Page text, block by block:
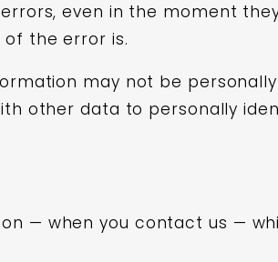
even in the moment
the error is.
may not be
other data to personally
— when you contact us —